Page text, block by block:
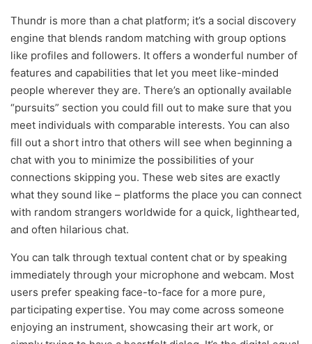
Thundr is more than a chat platform; it’s a social discovery
engine that blends random matching with group options
like profiles and followers. It offers a wonderful number of
features and capabilities that let you meet like-minded
people wherever they are. There’s an optionally available
“pursuits” section you could fill out to make sure that you
meet individuals with comparable interests. You can also
fill out a short intro that others will see when beginning a
chat with you to minimize the possibilities of your
connections skipping you. These web sites are exactly
what they sound like – platforms the place you can connect
with random strangers worldwide for a quick, lighthearted,
and often hilarious chat.
You can talk through textual content chat or by speaking
immediately through your microphone and webcam. Most
users prefer speaking face-to-face for a more pure,
participating expertise. You may come across someone
enjoying an instrument, showcasing their art work, or